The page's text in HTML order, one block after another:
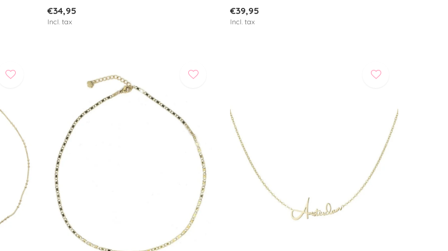
€34,95
Incl. tax
€39,95
Incl. tax